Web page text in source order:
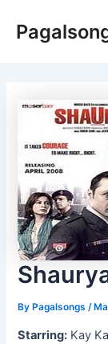
ByPagalsongs /
Starring: Kay